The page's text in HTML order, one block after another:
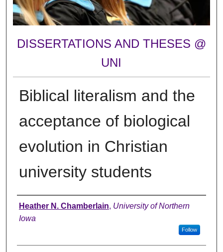
DISSERTATIONS AND THESES @
UNI
Biblical literalism and the
acceptance of biological
evolution in Christian
university students
Author
Heather N. Chamberlain, University of Northern
Iowa
Follow